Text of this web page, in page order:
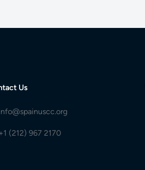
Us
(212) 967 2170